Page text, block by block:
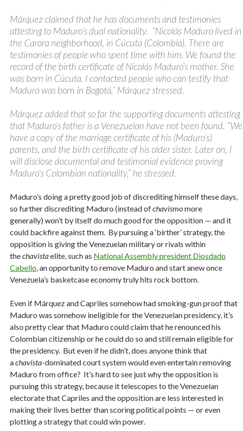
Márquez claimed that he has documents and testimonies
attesting to Maduro’s dual nationality. “Nicolás Maduro lived in
the Carora neighborhood, in Cúcuta (Colombia). There are
testimonies of people who spent time with him. We found the
record of the birth certificate of Nicolás Maduro’s mother. She
was born in Cúcuta. I contacted people who can testify that
Maduro was born in Bogotá,” Márquez stressed.
Márquez added that so far the supporting documents attesting
that Maduro’s father is a Venezuelan have not been found. “We
have a copy of the marriage certificate of his (Maduro’s)
parents, and the birth certificate of his older sister. Later on, I
will disclose documental and testimonial evidence proving
Maduro’s Colombian nationality,” he stressed.
Maduro’s doing a pretty good job of discrediting himself these days,
so further discrediting Maduro (instead ofchavismomore
generally) won’t by itself do much good for the opposition — and it
could backfire against them. By pursuing a ‘birther’ strategy, the
opposition is giving the Venezuelan military or rivals within
thechavistaelite, such as National Assembly president Diosdado
Cabello, an opportunity to remove Maduro and start anew once
Venezuela’s basketcase economy truly hits rock bottom.
Even if Márquez and Capriles somehow had smoking-gun proof that
Maduro was somehow ineligible for the Venezuelan presidency, it’s
also pretty clear that Maduro could claim that he renounced his
Colombian citizenship or he could do so and still remain eligible for
the presidency. But even if he didn’t, does anyone think that
achavista-dominated court system would even entertain removing
Maduro from office? It’s hard to see just why the opposition is
pursuing this strategy, because it telescopes to the Venezuelan
electorate that Capriles and the opposition are less interested in
making their lives better than scoring political points — or even
plotting a strategy that could win power.